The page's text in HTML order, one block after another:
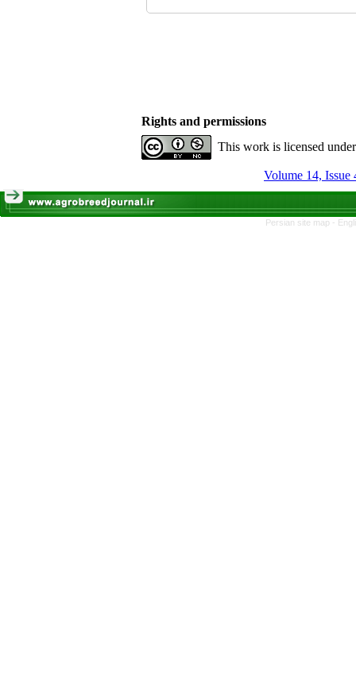
Rights and permissions
This work is licensed
Volume 14, Issue
Persian site map -